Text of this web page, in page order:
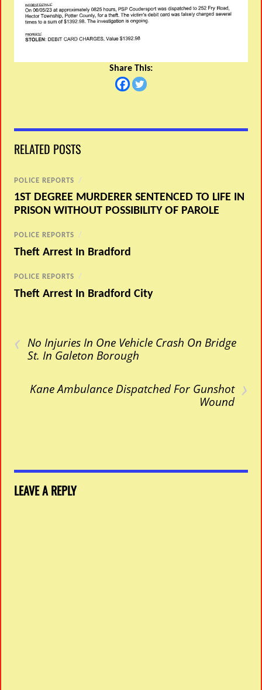
Share This:
RELATED POSTS
POLICE REPORTS /
1ST DEGREE MURDERER SENTENCED TO LIFE IN
PRISON WITHOUT POSSIBILITY OF PAROLE
POLICE REPORTS /
Theft Arrest In Bradford
POLICE REPORTS /
Theft Arrest In Bradford City
‹ No Injuries In One Vehicle Crash On Bridge
St. In Galeton Borough
›
Kane Ambulance Dispatched For Gunshot
Wound
LEAVE A REPLY